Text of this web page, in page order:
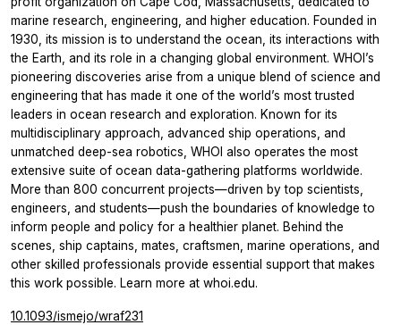
marine research, engineering, and higher education. Founded in
1930, its mission is to understand the ocean, its interactions with
the Earth, and its role in a changing global environment. WHOI’s
pioneering discoveries arise from a unique blend of science and
engineering that has made it one of the world’s most trusted
leaders in ocean research and exploration. Known for its
multidisciplinary approach, advanced ship operations, and
unmatched deep-sea robotics, WHOI also operates the most
extensive suite of ocean data-gathering platforms worldwide.
More than 800 concurrent projects—driven by top scientists,
engineers, and students—push the boundaries of knowledge to
inform people and policy for a healthier planet. Behind the
scenes, ship captains, mates, craftsmen, marine operations, and
other skilled professionals provide essential support that makes
this work possible. Learn more at whoi.edu.
10.1093/ismejo/wraf231